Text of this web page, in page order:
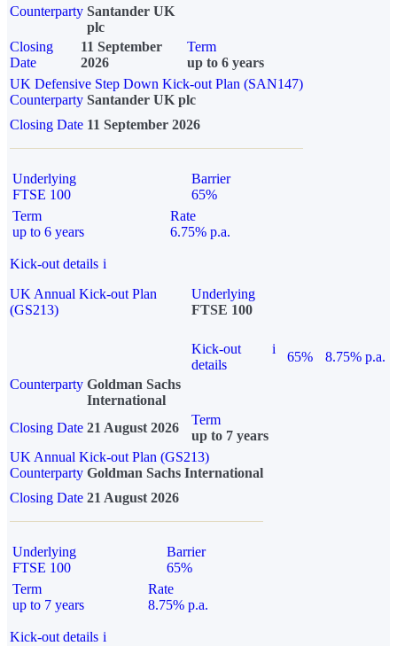
Counterparty Santander UK
plc
Closing
Date
11 September
2026
Term
up to 6 years
UK Defensive Step Down Kick-out Plan (SAN147)
Counterparty Santander UK plc
Closing Date 11 September 2026
Underlying
FTSE 100
Barrier
65%
Term
up to 6 years
Rate
6.75% p.a.
Kick-out details i
UK Annual Kick-out Plan
(GS213)
Underlying
FTSE 100
Kick-out
details
i
65%
8.75% p.a.
Counterparty Goldman Sachs
International
Closing Date 21 August 2026
Term
up to 7 years
UK Annual Kick-out Plan (GS213)
Counterparty Goldman Sachs International
Closing Date 21 August 2026
Underlying
FTSE 100
Barrier
65%
Term
up to 7 years
Rate
8.75% p.a.
Kick-out details i